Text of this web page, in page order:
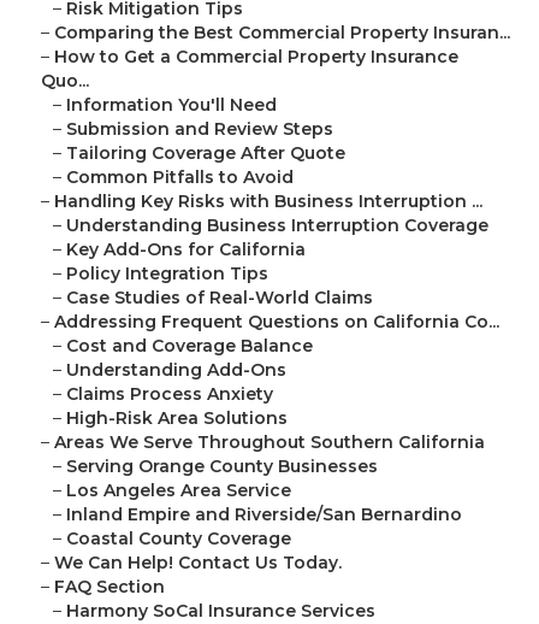
– Risk Mitigation Tips
– Comparing the Best Commercial Property Insuran...
– How to Get a Commercial Property Insurance
Quo...
– Information You'll Need
– Submission and Review Steps
– Tailoring Coverage After Quote
– Common Pitfalls to Avoid
– Handling Key Risks with Business Interruption ...
– Understanding Business Interruption Coverage
– Key Add-Ons for California
– Policy Integration Tips
– Case Studies of Real-World Claims
– Addressing Frequent Questions on California Co...
– Cost and Coverage Balance
– Understanding Add-Ons
– Claims Process Anxiety
– High-Risk Area Solutions
– Areas We Serve Throughout Southern California
– Serving Orange County Businesses
– Los Angeles Area Service
– Inland Empire and Riverside/San Bernardino
– Coastal County Coverage
– We Can Help! Contact Us Today.
– FAQ Section
– Harmony SoCal Insurance Services